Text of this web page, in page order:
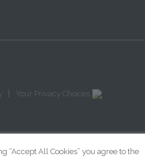
Your Privacy Choices
“Accept All Cookies” you agree to the